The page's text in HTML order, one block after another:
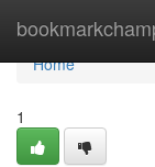
Home
Home
1